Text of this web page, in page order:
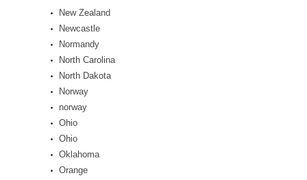
New Zealand
Newcastle
Normandy
North Carolina
North Dakota
Norway
norway
Ohio
Ohio
Oklahoma
Orange